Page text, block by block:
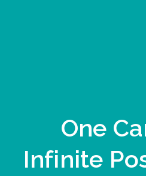
One
Infinite